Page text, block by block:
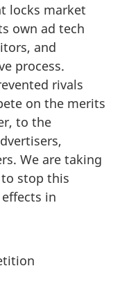
locks market
own ad tech
and
process.
rivals
on the merits
to the
We are taking
stop this
in